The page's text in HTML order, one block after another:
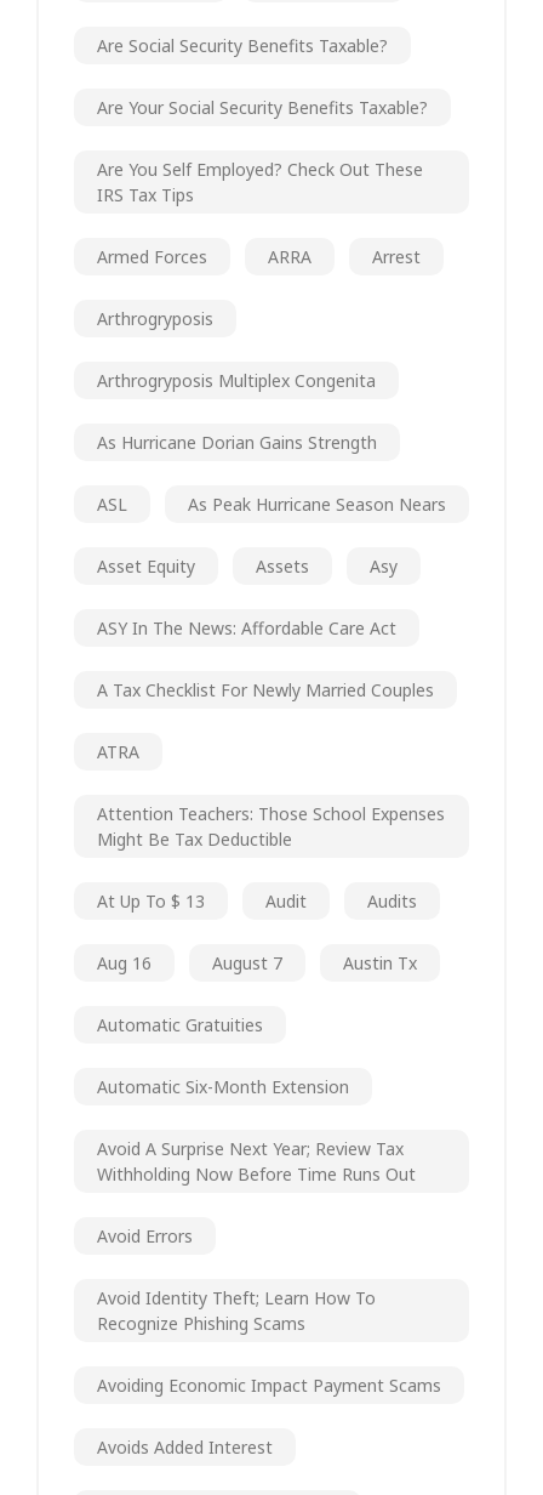
Are Social Security Benefits Taxable?
Are Your Social Security Benefits Taxable?
Are You Self Employed? Check Out These
IRS Tax Tips
Armed Forces ARRA Arrest
Arthrogryposis
Arthrogryposis Multiplex Congenita
As Hurricane Dorian Gains Strength
ASL As Peak Hurricane Season Nears
Asset Equity Assets Asy
ASY In The News: Affordable Care Act
A Tax Checklist For Newly Married Couples
ATRA
Attention Teachers: Those School Expenses
Might Be Tax Deductible
At Up To $ 13 Audit Audits
Aug 16 August 7 Austin Tx
Automatic Gratuities
Automatic Six-Month Extension
Avoid A Surprise Next Year; Review Tax
Withholding Now Before Time Runs Out
Avoid Errors
Avoid Identity Theft; Learn How To
Recognize Phishing Scams
Avoiding Economic Impact Payment Scams
Avoids Added Interest